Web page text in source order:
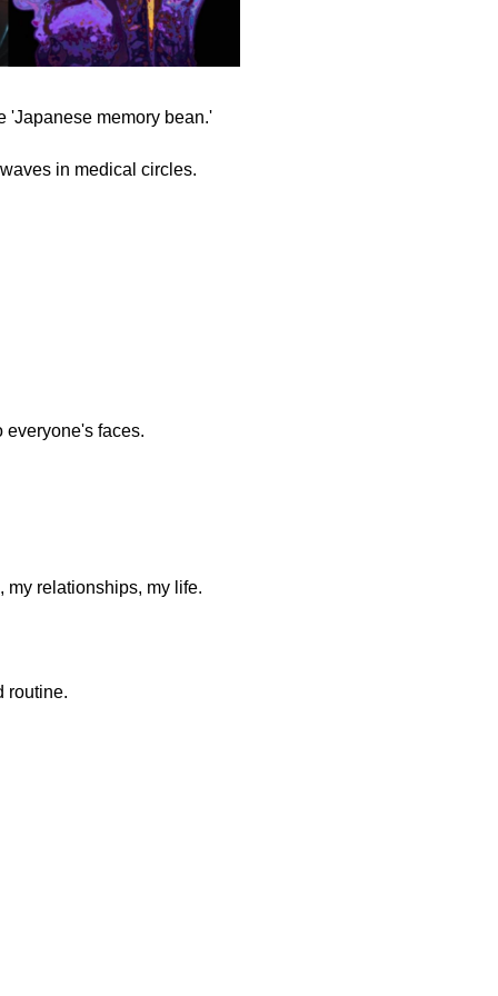
'Japanese memory bean.'
in medical circles.
everyone's faces.
relationships, my life.
routine.